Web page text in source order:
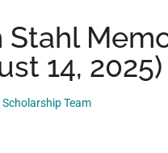
Stahl
14, 2025)
Team